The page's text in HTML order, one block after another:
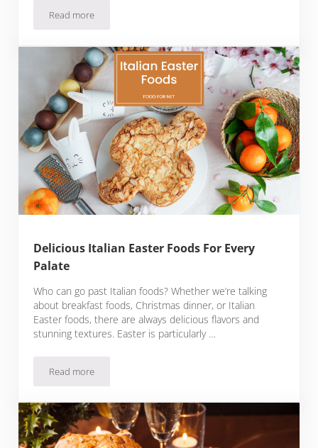
Read moreThe Best Wine Pairings With Ham
Delicious Italian Easter Foods For Every
Palate
Who can go past Italian foods? Whether we’re talking
about breakfast foods, Christmas dinner, or Italian
Easter foods, there are always delicious flavors and
stunning textures. Easter is particularly …
Read moreDelicious Italian Easter Foods For Every Palate